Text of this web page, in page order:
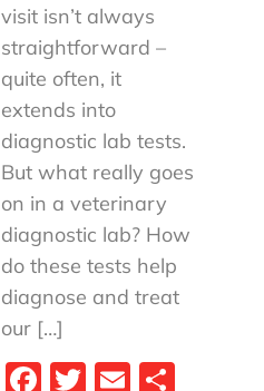
visit isn’t always
straightforward –
quite often, it
extends into
diagnostic lab tests.
But what really goes
on in a veterinary
diagnostic lab? How
do these tests help
diagnose and treat
our […]
Fa T E